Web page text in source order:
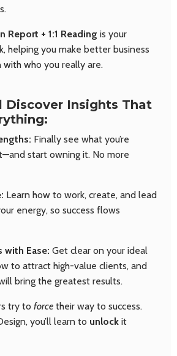
Report + 1:1 Reading is your
helping you make better business
with who you really are.
Discover Insights That
Finally see what you’re
start owning it. No more
Learn how to work, create, and lead
energy, so success flows
with Ease: Get clear on your ideal
to attract high-value clients, and
bring the greatest results.
try to force their way to success.
you’ll learn to unlock it